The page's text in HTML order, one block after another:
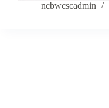
ncbwcscadmin